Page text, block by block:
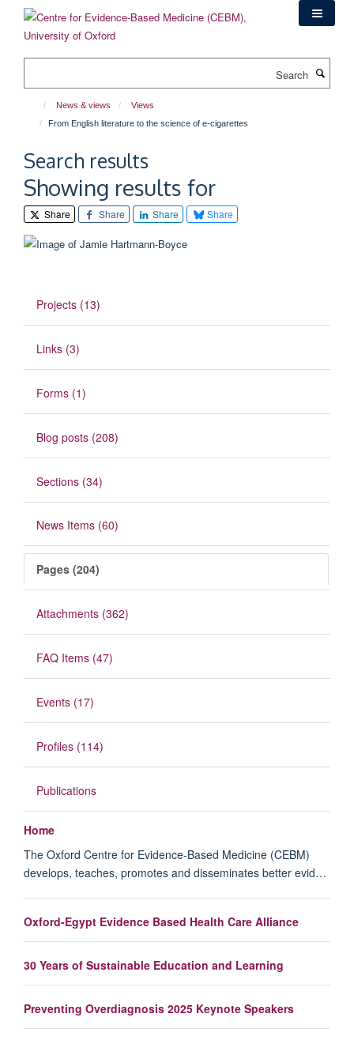
content
News & views
Views
From English literature to the science of e-cigarettes
Search results
Showing results for
Share Share Share Share
Projects (13)
Links (3)
Forms (1)
Blog posts (208)
Sections (34)
News Items (60)
Pages (204)
Attachments (362)
FAQ Items (47)
Events (17)
Profiles (114)
Publications
Home
The Oxford Centre for Evidence-Based Medicine (CEBM)
develops, teaches, promotes and disseminates better evid…
Oxford-Egypt Evidence Based Health Care Alliance
30 Years of Sustainable Education and Learning
Preventing Overdiagnosis 2025 Keynote Speakers